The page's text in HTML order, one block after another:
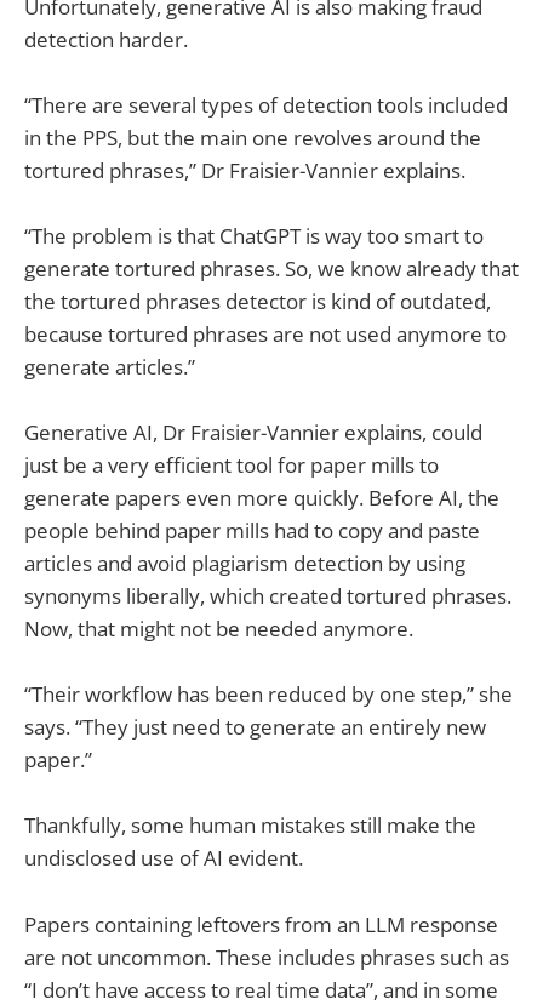
Unfortunately, generative AI is also making fraud
detection harder.
“There are several types of detection tools included
in the PPS, but the main one revolves around the
tortured phrases,” Dr Fraisier-Vannier explains.
“The problem is that ChatGPT is way too smart to
generate tortured phrases. So, we know already that
the tortured phrases detector is kind of outdated,
because tortured phrases are not used anymore to
generate articles.”
Generative AI, Dr Fraisier-Vannier explains, could
just be a very efficient tool for paper mills to
generate papers even more quickly. Before AI, the
people behind paper mills had to copy and paste
articles and avoid plagiarism detection by using
synonyms liberally, which created tortured phrases.
Now, that might not be needed anymore.
“Their workflow has been reduced by one step,” she
says. “They just need to generate an entirely new
paper.”
Thankfully, some human mistakes still make the
undisclosed use of AI evident.
Papers containing leftovers from an LLM response
are not uncommon. These includes phrases such as
“I don’t have access to real time data”, and in some